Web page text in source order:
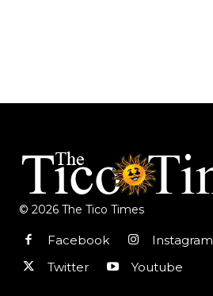
© 2026 The Tico Times
Facebook Instagram
Twitter
Youtube